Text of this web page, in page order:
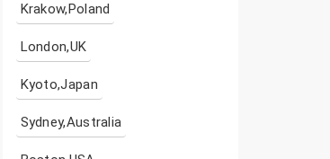
Krakow,Poland
London,UK
Kyoto,Japan
Sydney,Australia